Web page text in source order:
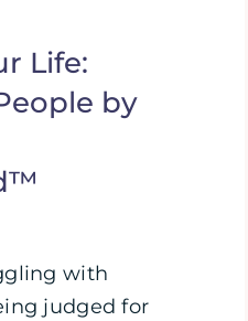
Life:
by
with
judged for